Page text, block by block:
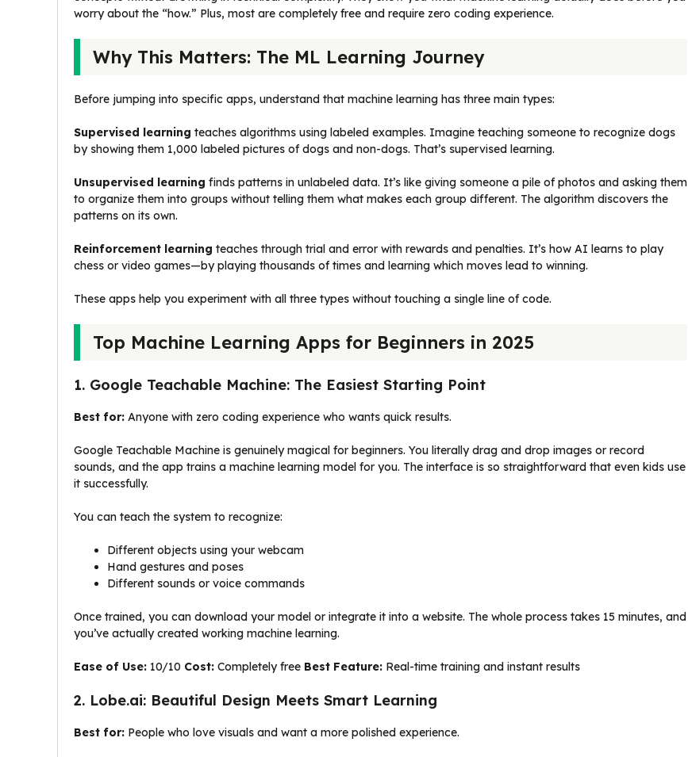
worry about the “how.” Plus, most are completely free and require zero coding experience.
Why This Matters: The ML Learning Journey
Before jumping into specific apps, understand that machine learning has three main types:
Supervised learning teaches algorithms using labeled examples. Imagine teaching someone to recognize dogs
by showing them 1,000 labeled pictures of dogs and non-dogs. That’s supervised learning.
Unsupervised learning finds patterns in unlabeled data. It’s like giving someone a pile of photos and asking them
to organize them into groups without telling them what makes each group different. The algorithm discovers the
patterns on its own.
Reinforcement learning teaches through trial and error with rewards and penalties. It’s how AI learns to play
chess or video games—by playing thousands of times and learning which moves lead to winning.
These apps help you experiment with all three types without touching a single line of code.
Top Machine Learning Apps for Beginners in 2025
1. Google Teachable Machine: The Easiest Starting Point
Best for: Anyone with zero coding experience who wants quick results.
Google Teachable Machine is genuinely magical for beginners. You literally drag and drop images or record
sounds, and the app trains a machine learning model for you. The interface is so straightforward that even kids use
it successfully.
You can teach the system to recognize:
Different objects using your webcam
Hand gestures and poses
Different sounds or voice commands
Once trained, you can download your model or integrate it into a website. The whole process takes 15 minutes, and
you’ve actually created working machine learning.
Ease of Use: 10/10 Cost: Completely free Best Feature: Real-time training and instant results
2. Lobe.ai: Beautiful Design Meets Smart Learning
Best for: People who love visuals and want a more polished experience.